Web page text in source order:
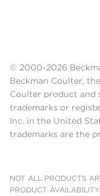
© 2000-2026
Beckman Coulter,
Coulter product and
trademarks or
Inc. in the United
trademarks are the
NOT ALL PRODUCTS
PRODUCT